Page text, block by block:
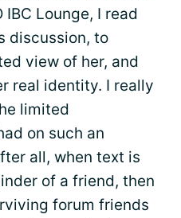
Lounge, I read
discussion, to
view of her, and
real identity. I really
limited
on such an
all, when text is
of a friend, then
forum friends